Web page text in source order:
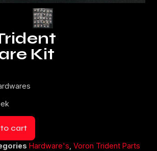
Kit
cart
Hardware's ,Voron Trident Parts